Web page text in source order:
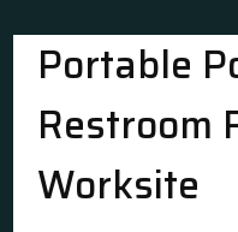
Portable
Restroom
Worksite